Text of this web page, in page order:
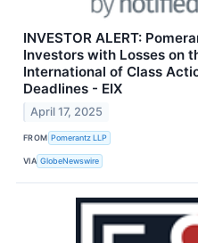
INVESTOR ALERT:
Investors with Losses on
International of Class
Deadlines - EIX
April 17, 2025
FROM Pomerantz LLP
VIA GlobeNewswire